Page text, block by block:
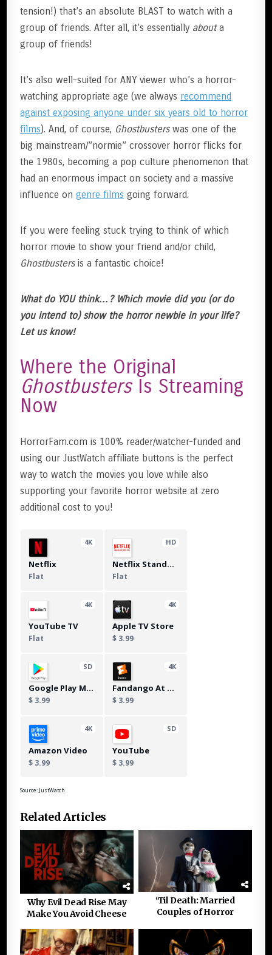
tension!) that’s an absolute BLAST to watch with a
group of friends. After all, it’s essentially abouta
group of friends!
It’s also well-suited for ANY viewer who’s a horror-
watching appropriate age (we always recommend
against exposing anyone under six years old to horror
films). And, of course, Ghostbusterswas one of the
big mainstream/”normie” crossover horror flicks for
the 1980s, becoming a pop culture phenomenon that
had an enormous impact on society and a massive
influence ongenre films going forward.
If you were feeling stuck trying to think of which
horror movie to show your friend and/or child,
Ghostbustersis a fantastic choice!
What do YOU think…? Which movie did you (or do
you intend to) show the horror newbie in your life?
Let us know!
Where the Original
Ghostbusters Is Streaming
Now
HorrorFam.com is 100% reader/watcher-funded and
using our JustWatch affiliate buttons is the perfect
way to watch the movies you love while also
supporting your favorite horror website at zero
additional cost to you!
4K
Netflix
Flat
HD
Netflix Standard with Ads
Flat
4K
YouTube TV
Flat
4K
Apple TV Store
$ 3.99
SD
Google Play Movies
$ 3.99
4K
Fandango At Home
$ 3.99
4K
Amazon Video
$ 3.99
SD
YouTube
$ 3.99
Source: JustWatch
Related Articles
Why Evil Dead Rise May
Make You Avoid Cheese
‘Til Death: Married
Couples of Horror